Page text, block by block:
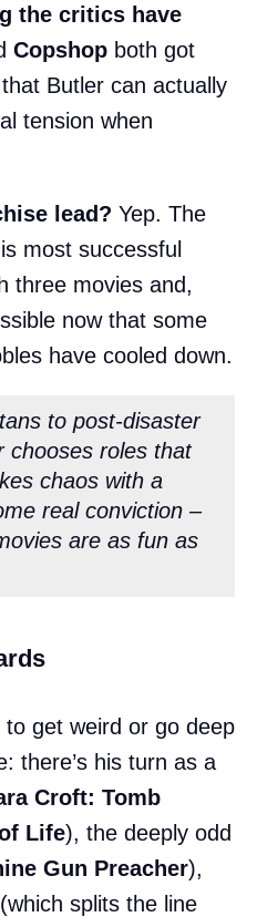
the critics have
Copshop both got
Butler can actually
tension when
lead? Yep. The
most successful
three movies and,
now that some
have cooled down.
to post-disaster
chooses roles that
chaos with a
real conviction –
are as fun as
get weird or go deep
there’s his turn as a
Croft: Tomb
Life), the deeply odd
Gun Preacher),
(which splits the line